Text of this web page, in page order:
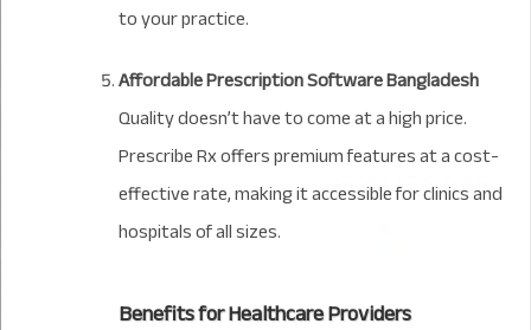
to your practice.
Affordable Prescription Software Bangladesh
Quality doesn’t have to come at a high price.
Prescribe Rx offers premium features at a cost-
effective rate, making it accessible for clinics and
hospitals of all sizes.
Benefits for Healthcare Providers